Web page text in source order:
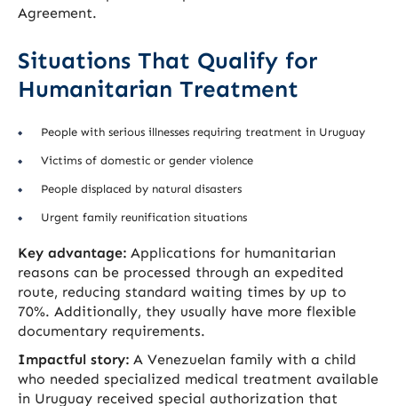
Agreement.
Situations That Qualify for
Humanitarian Treatment
People with serious illnesses requiring treatment in Uruguay
Victims of domestic or gender violence
People displaced by natural disasters
Urgent family reunification situations
Key advantage: Applications for humanitarian
reasons can be processed through an expedited
route, reducing standard waiting times by up to
70%. Additionally, they usually have more flexible
documentary requirements.
Impactful story: A Venezuelan family with a child
who needed specialized medical treatment available
in Uruguay received special authorization that